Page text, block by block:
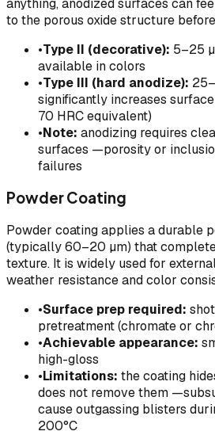
to the porous oxide structure
•Type II (decorative): 5–25
available in colors
•Type III (hard anodize):
significantly increases
70 HRC equivalent)
•Note: anodizing requires
surfaces —porosity or
failures
Powder Coating
Powder coating applies a durable
(typically 60–20 µm) that
texture. It is widely used for
weather resistance and color
•Surface prep required:
pretreatment (chromate or
•Achievable appearance:
high-gloss
•Limitations: the coating
does not remove them
cause outgassing blisters
200°C